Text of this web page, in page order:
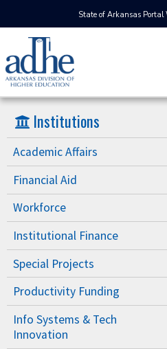
State of Arkansas Portal
Institutions
Academic Affairs
Financial Aid
Workforce
Institutional Finance
Special Projects
Productivity Funding
Info Systems & Tech
Innovation